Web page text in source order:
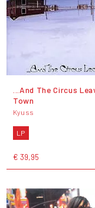
...And The Circus
Town
Kyuss
LP
€ 39,95